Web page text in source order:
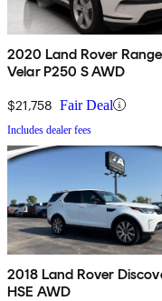
2020 Land Rover
Velar P250 S AWD
$21,758 Fair Deal
Includes dealer fees
2018 Land Rover
HSE AWD